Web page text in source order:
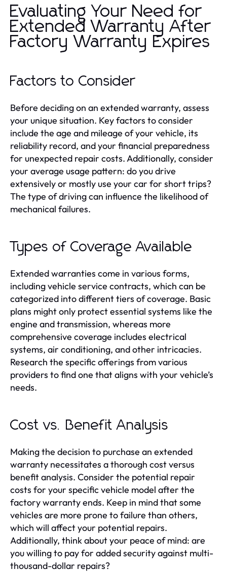
Evaluating Your Need for
Extended Warranty After
Factory Warranty Expires
Factors to Consider
Before deciding on an extended warranty, assess
your unique situation. Key factors to consider
include the age and mileage of your vehicle, its
reliability record, and your financial preparedness
for unexpected repair costs. Additionally, consider
your average usage pattern: do you drive
extensively or mostly use your car for short trips?
The type of driving can influence the likelihood of
mechanical failures.
Types of Coverage Available
Extended warranties come in various forms,
including vehicle service contracts, which can be
categorized into different tiers of coverage. Basic
plans might only protect essential systems like the
engine and transmission, whereas more
comprehensive coverage includes electrical
systems, air conditioning, and other intricacies.
Research the specific offerings from various
providers to find one that aligns with your vehicle’s
needs.
Cost vs. Benefit Analysis
Making the decision to purchase an extended
warranty necessitates a thorough cost versus
benefit analysis. Consider the potential repair
costs for your specific vehicle model after the
factory warranty ends. Keep in mind that some
vehicles are more prone to failure than others,
which will affect your potential repairs.
Additionally, think about your peace of mind: are
you willing to pay for added security against multi-
thousand-dollar repairs?